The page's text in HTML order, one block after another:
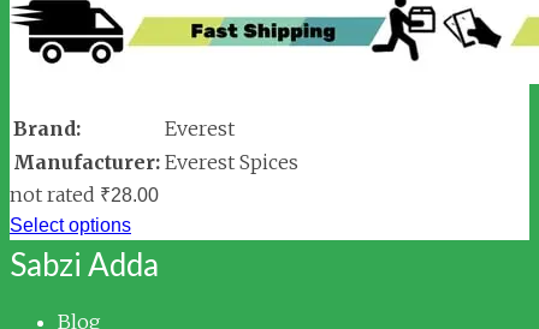
Brand:
Everest
Manufacturer: Everest Spices
not rated ₹28.00
Select options
Sabzi Adda
Blog